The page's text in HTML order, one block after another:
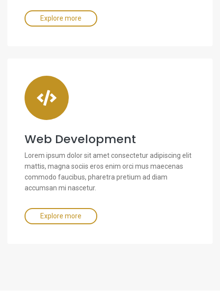
Explore more
Web Development
Lorem ipsum dolor sit amet consectetur adipiscing elit
mattis, magna sociis eros enim orci mus maecenas
commodo faucibus, pharetra pretium ad diam
accumsan mi nascetur.
Explore more